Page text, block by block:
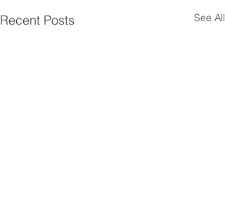
Recent Posts See All